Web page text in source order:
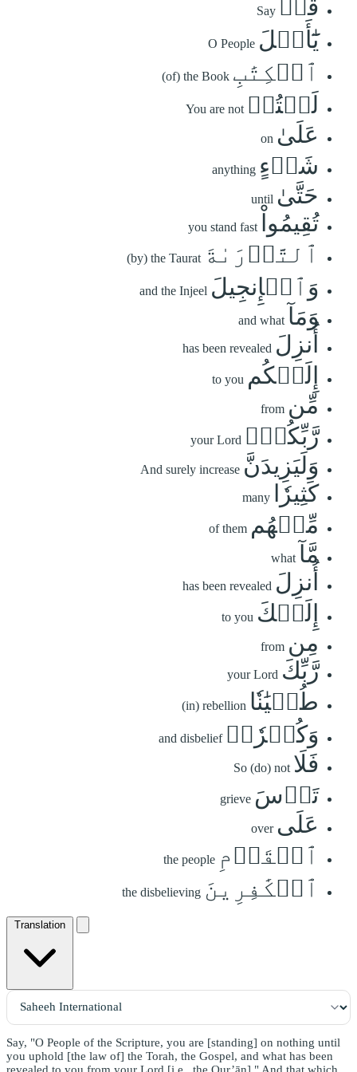
قُلۡ Say
يَٰٓأَهۡلَ O People
ٱلۡكِتَٰبِ (of) the Book
لَسۡتُمۡ You are not
عَلَىٰ on
شَيۡءٍ anything
حَتَّىٰ until
تُقِيمُواْ you stand fast
ٱلتَّوۡرَىٰةَ (by) the Taurat
وَٱلۡإِنجِيلَ and the Injeel
وَمَآ and what
أُنزِلَ has been revealed
إِلَيۡكُم to you
مِّن from
رَّبِّكُمۡۗ your Lord
وَلَيَزِيدَنَّ And surely increase
كَثِيرٗا many
مِّنۡهُم of them
مَّآ what
أُنزِلَ has been revealed
إِلَيۡكَ to you
مِن from
رَّبِّكَ your Lord
طُغۡيَٰنٗا (in) rebellion
وَكُفۡرٗاۖ and disbelief
فَلَا So (do) not
تَأۡسَ grieve
عَلَى over
ٱلۡقَوۡمِ the people
ٱلۡكَٰفِرِينَ the disbelieving
Translation
Say, "O People of the Scripture, you are [standing] on nothing until
you uphold [the law of] the Torah, the Gospel, and what has been
revealed to you from your Lord [i.e., the Qur’ān]." And that which